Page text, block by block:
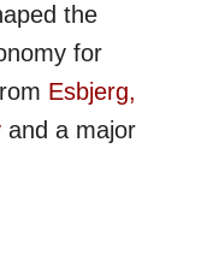
the
for
Esbjerg,
and a major